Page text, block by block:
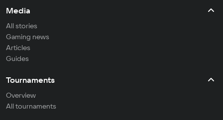
Media
All stories
Gaming news
Articles
Guides
Tournaments
Overview
All tournaments